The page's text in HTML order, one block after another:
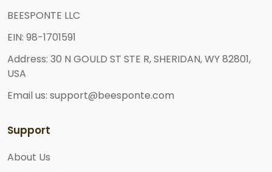
BEESPONTE LLC
EIN: 98-1701591
Address: 30 N GOULD ST STE R, SHERIDAN, WY 82801,
USA
Email us: support@beesponte.com
Support
About Us